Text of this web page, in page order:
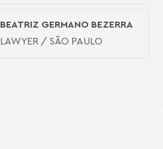
BEATRIZ GERMANO BEZERRA
LAWYER / SÃO PAULO